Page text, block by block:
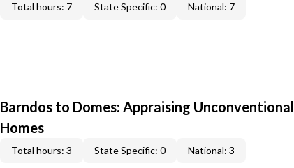
Total hours: 7 State Specific: 0 National: 7
Barndos to Domes: Appraising Unconventional
Homes
Total hours: 3 State Specific: 0 National: 3